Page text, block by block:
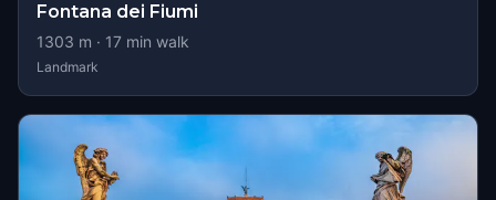
Fontana dei Fiumi
1303 m · 17 min walk
Landmark